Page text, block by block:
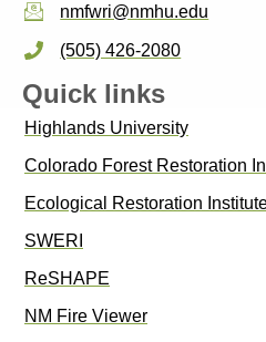
nmfwri@nmhu.edu
(505) 426-2080
Quick links
Highlands University
Colorado Forest Restoration
Ecological Restoration
SWERI
ReSHAPE
NM Fire Viewer